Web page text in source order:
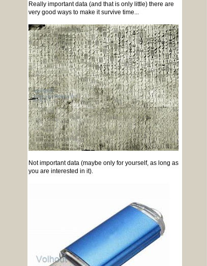
Really important data (and that is only little) there are
very good ways to make it survive time...
Not important data (maybe only for yourself, as long as
you are interested in it).